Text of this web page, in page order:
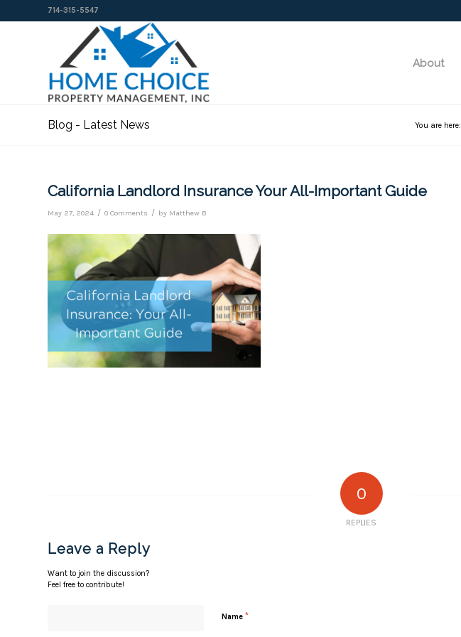
714-315-5547
About
Blog - Latest News You are here:
California Landlord Insurance Your All-Important Guide
May 27, 2024 / 0 Comments / by Matthew B
0
REPLIES
Leave a Reply
Want to join the discussion?
Feel free to contribute!
Name *